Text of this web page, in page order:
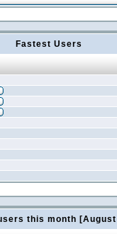
Fastest Users
this month [August